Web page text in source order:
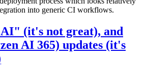
into generic CI workflows.
(it's not great), and
AI 365) updates (it's